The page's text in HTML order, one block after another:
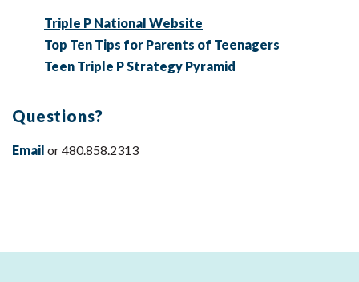
Triple P National Website
Top Ten Tips for Parents of Teenagers
Teen Triple P Strategy Pyramid
Questions?
Email or 480.858.2313